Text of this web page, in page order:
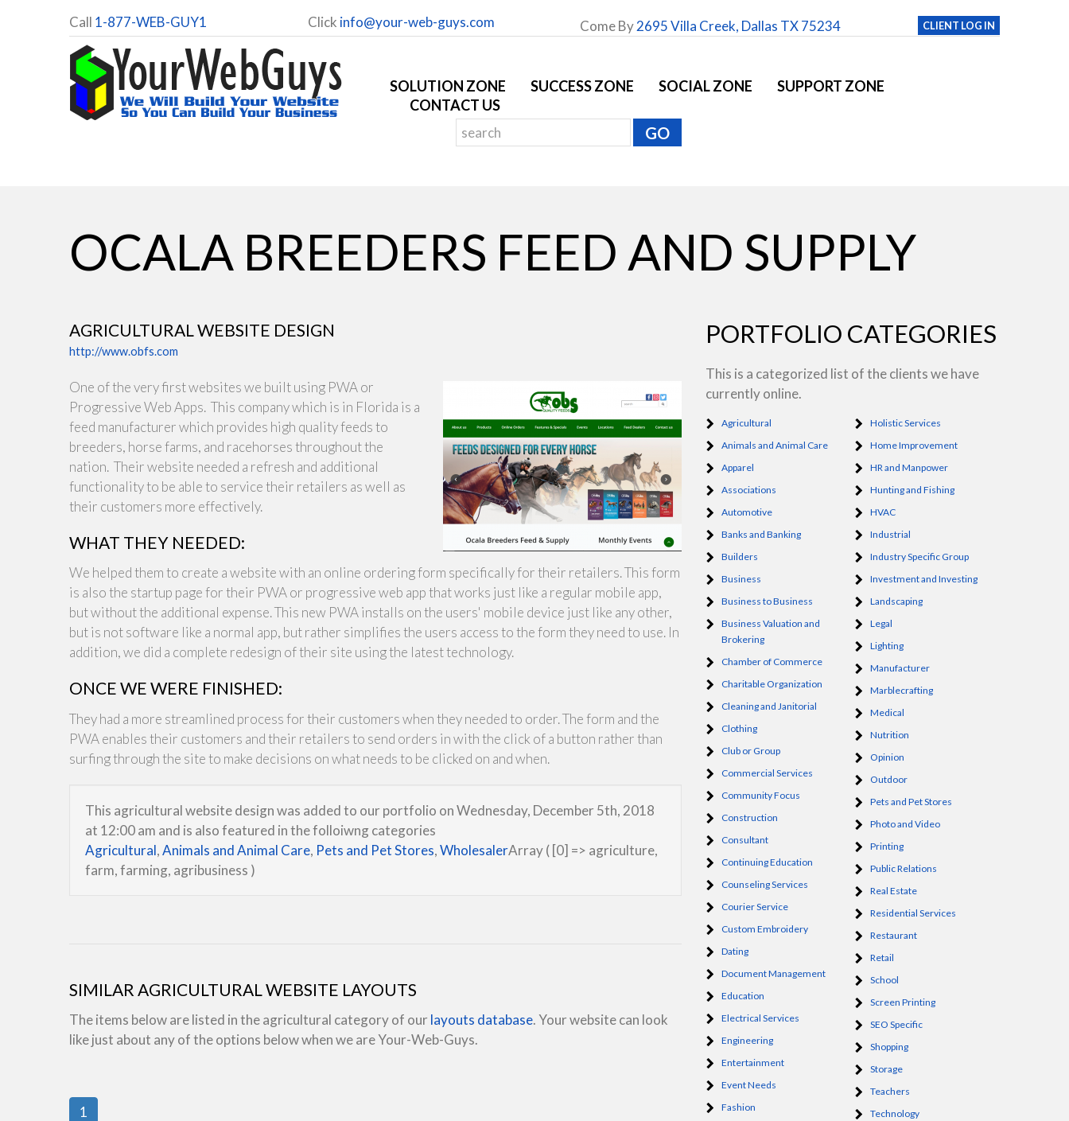
SOLUTION ZONE SUCCESS ZONE SOCIAL ZONE
SUPPORT ZONE
CONTACT US
Call 1-877-WEB-GUY1 Click info@your-web-guys.com Come By2695 Villa Creek, Dallas TX 75234 CLIENT LOG IN
OCALA BREEDERS FEED AND SUPPLY
AGRICULTURAL WEBSITE DESIGN
http://www.obfs.com
One of the very first websites we built using PWA or
Progressive Web Apps. This company which is in Florida is a
feed manufacturer which provides high quality feeds to
breeders, horse farms, and racehorses throughout the
nation. Their website needed a refresh and additional
functionality to be able to service their retailers as well as
their customers more effectively.
WHAT THEY NEEDED:
We helped them to create a website with an online ordering form specifically for their retailers. This form
is also the startup page for their PWA or progressive web app that works just like a regular mobile app,
but without the additional expense. This new PWA installs on the users' mobile device just like any other,
but is not software like a normal app, but rather simplifies the users access to the form they need to use. In
addition, we did a complete redesign of their site using the latest technology.
ONCE WE WERE FINISHED:
They had a more streamlined process for their customers when they needed to order. The form and the
PWA enables their customers and their retailers to send orders in with the click of a button rather than
surfing through the site to make decisions on what needs to be clicked on and when.
This agricultural website design was added to our portfolio on Wednesday, December 5th, 2018
at 12:00 am and is also featured in the folloiwng categories
Agricultural,Animals and Animal Care, Pets and Pet Stores,WholesalerArray ( [0] => agriculture,
farm, farming, agribusiness )
SIMILAR AGRICULTURAL WEBSITE LAYOUTS
The items below are listed in the agricultural category of our layouts database. Your website can look
like just about any of the options below when we are Your-Web-Guys.
1
PORTFOLIO CATEGORIES
This is a categorized list of the clients we have
currently online.
Agricultural
Animals and Animal Care
Apparel
Associations
Automotive
Banks and Banking
Builders
Business
Business to Business
Business Valuation and
Brokering
Chamber of Commerce
Charitable Organization
Cleaning and Janitorial
Clothing
Club or Group
Commercial Services
Community Focus
Construction
Consultant
Continuing Education
Counseling Services
Courier Service
Custom Embroidery
Dating
Document Management
Education
Electrical Services
Engineering
Entertainment
Event Needs
Fashion
Holistic Services
Home Improvement
HR and Manpower
Hunting and Fishing
HVAC
Industrial
Industry Specific Group
Investment and Investing
Landscaping
Legal
Lighting
Manufacturer
Marblecrafting
Medical
Nutrition
Opinion
Outdoor
Pets and Pet Stores
Photo and Video
Printing
Public Relations
Real Estate
Residential Services
Restaurant
Retail
School
Screen Printing
SEO Specific
Shopping
Storage
Teachers
Technology